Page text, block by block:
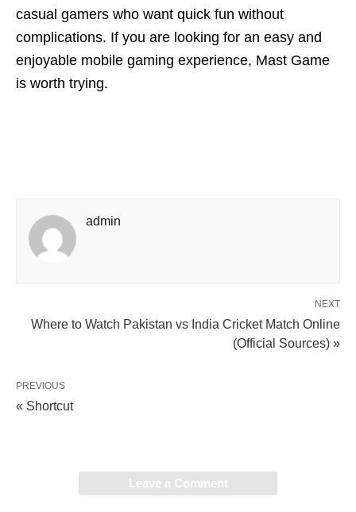
casual gamers who want quick fun without
complications. If you are looking for an easy and
enjoyable mobile gaming experience, Mast Game
is worth trying.
admin
NEXT
Where to Watch Pakistan vs India Cricket Match Online
(Official Sources) »
PREVIOUS
« Shortcut
Leave a Comment